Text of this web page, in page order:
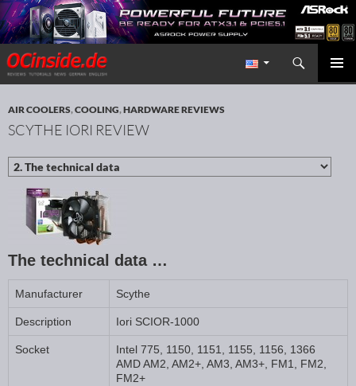
Redaktion ocinside.de PC Hardware Portal International
Search
SKIP TO CONTENT
AIR COOLERS,COOLING,HARDWARE REVIEWS
SCYTHE IORI REVIEW
The technical data …
Manufacturer Scythe
Description Iori SCIOR-1000
Socket
Intel 775, 1150, 1151, 1155, 1156, 1366
AMD AM2, AM2+, AM3, AM3+, FM1, FM2,
FM2+